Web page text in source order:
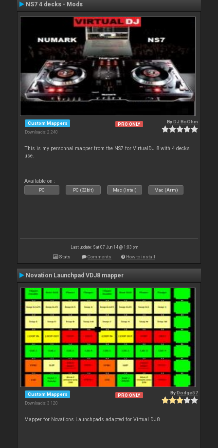
NS7 4 decks - Mods
Custom Mappers
Downloads: 2 240
PRO ONLY ByDJ BoOhm
This is my personnal mapper from the NS7 for VirtualDJ 8 with 4 decks
use.
Available on :
PC PC (32bit) Mac (Intel) Mac (Arm)
Last update: Sat 07 Jun 14 @ 1:03 pm
Stats Comments How to install
Novation Launchpad VDJ8 mapper
Custom Mappers
Downloads: 3 120
PRO ONLY ByDodge57
Mapper for Novations Launchpads adapted for Virtual DJ8